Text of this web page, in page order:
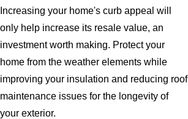
Increasing your home's curb appeal will
only help increase its resale value, an
investment worth making. Protect your
home from the weather elements while
improving your insulation and reducing roof
maintenance issues for the longevity of
your exterior.